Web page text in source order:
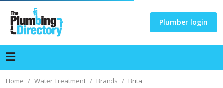
Plumber login
Home Water Treatment Brands Brita